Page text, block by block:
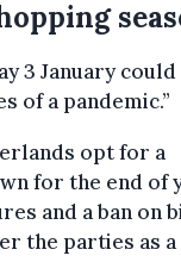
3 January
of a pandemic.”
opt for a
for the end of
and a ban on
the parties as